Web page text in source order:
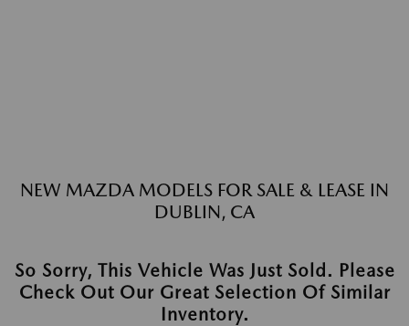
NEW MAZDA MODELS FOR SALE & LEASE IN
DUBLIN, CA
So Sorry, This Vehicle Was Just Sold. Please
Check Out Our Great Selection Of Similar
Inventory.